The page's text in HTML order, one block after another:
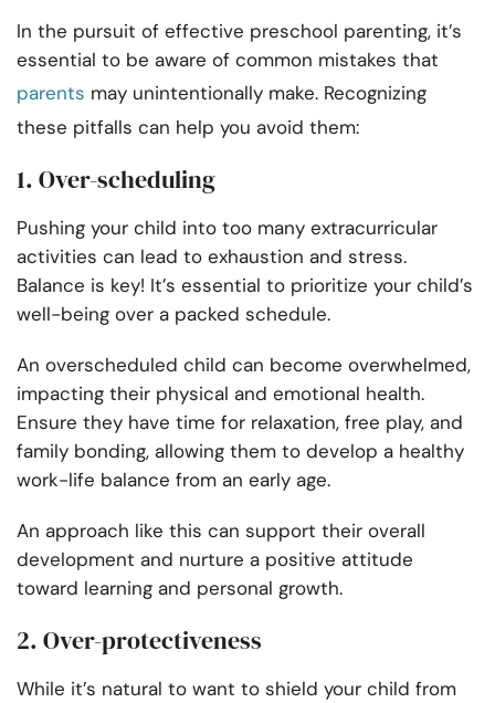
In the pursuit of effective preschool parenting, it’s
essential to be aware of common mistakes that
parents may unintentionally make. Recognizing
these pitfalls can help you avoid them:
1. Over-scheduling
Pushing your child into too many extracurricular
activities can lead to exhaustion and stress.
Balance is key! It’s essential to prioritize your child’s
well-being over a packed schedule.
An overscheduled child can become overwhelmed,
impacting their physical and emotional health.
Ensure they have time for relaxation, free play, and
family bonding, allowing them to develop a healthy
work-life balance from an early age.
An approach like this can support their overall
development and nurture a positive attitude
toward learning and personal growth.
2. Over-protectiveness
While it’s natural to want to shield your child from